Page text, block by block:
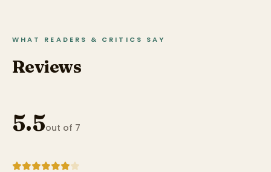
WHAT READERS & CRITICS SAY
Reviews
5.5out of 7